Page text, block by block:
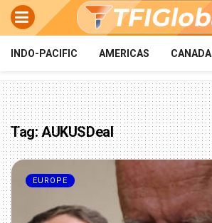
INDO-PACIFIC AMERICAS CANADA
Tag:AUKUSDeal
EUROPE